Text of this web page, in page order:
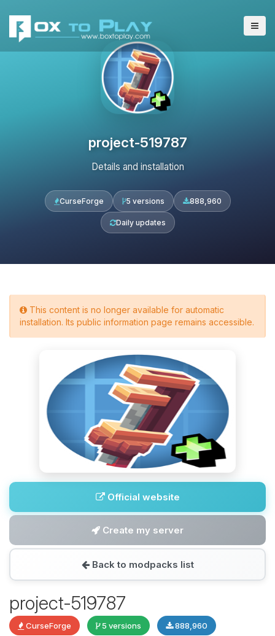
project-519787
Details and installation
CurseForge 5 versions 888,960
Daily updates
This content is no longer available for automatic
installation. Its public information page remains accessible.
Official website
Create my server
Back to modpacks list
project-519787
CurseForge 5 versions 888,960
Choupy, your little BoxToPlay
assistant. Tell me what you need,
and I’ll wiggle my tiny circuits to help